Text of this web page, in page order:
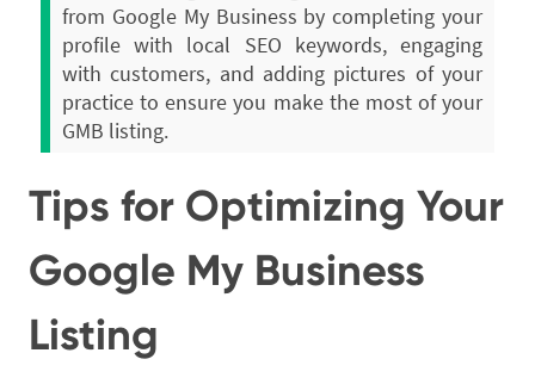
from Google My Business by completing your
profile with local SEO keywords, engaging
with customers, and adding pictures of your
practice to ensure you make the most of your
GMB listing.
Tips for Optimizing Your
Google My Business
Listing